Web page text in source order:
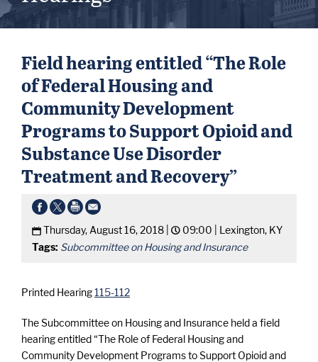
Field hearing entitled “The Role
of Federal Housing and
Community Development
Programs to Support Opioid and
Substance Use Disorder
Treatment and Recovery”
Thursday, August 16, 2018 | 09:00 | Lexington, KY
Tags: Subcommittee on Housing and Insurance
Printed Hearing115-112
The Subcommittee on Housing and Insurance held a field
hearing entitled “The Role of Federal Housing and
Community Development Programs to Support Opioid and